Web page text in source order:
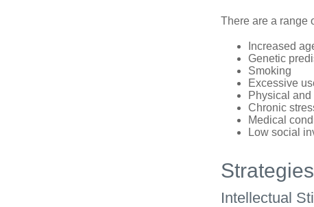
There are a range
Increased
Genetic
Smoking
Excessive
Physical
Chronic
Medical
Low social
Intellectual